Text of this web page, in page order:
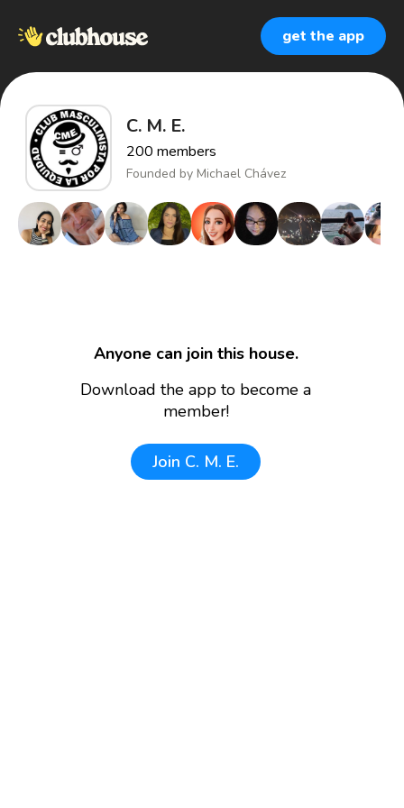
get the app
C. M. E.
200 members
Founded by Michael Chávez
Anyone can join this house.
Download the app to become a
member!
Join C. M. E.